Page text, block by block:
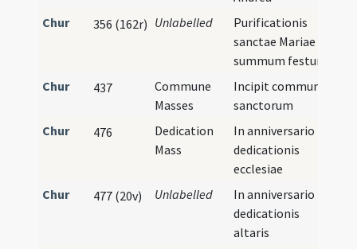
Chur
356 (162r) Unlabelled
Purificationis
sanctae Mariae
summum festum
Chur
437
Commune
Masses
Incipit commune
sanctorum
Chur
476
Dedication
Mass
In anniversario
dedicationis
ecclesiae
Chur
477 (20v) Unlabelled
In anniversario
dedicationis
altaris